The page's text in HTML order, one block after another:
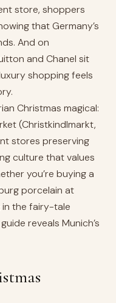
store, shoppers
that Germany’s
And on
and Chanel sit
shopping feels
Christmas magical:
(Christkindlmarkt,
stores preserving
culture that values
you’re buying a
porcelain at
in the fairy-tale
reveals Munich’s